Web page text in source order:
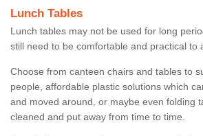
Lunch Tables
Lunch tables may not be used for long
still need to be comfortable and practical to
Choose from canteen chairs and tables to
people, affordable plastic solutions which
and moved around, or maybe even folding
cleaned and put away from time to time.